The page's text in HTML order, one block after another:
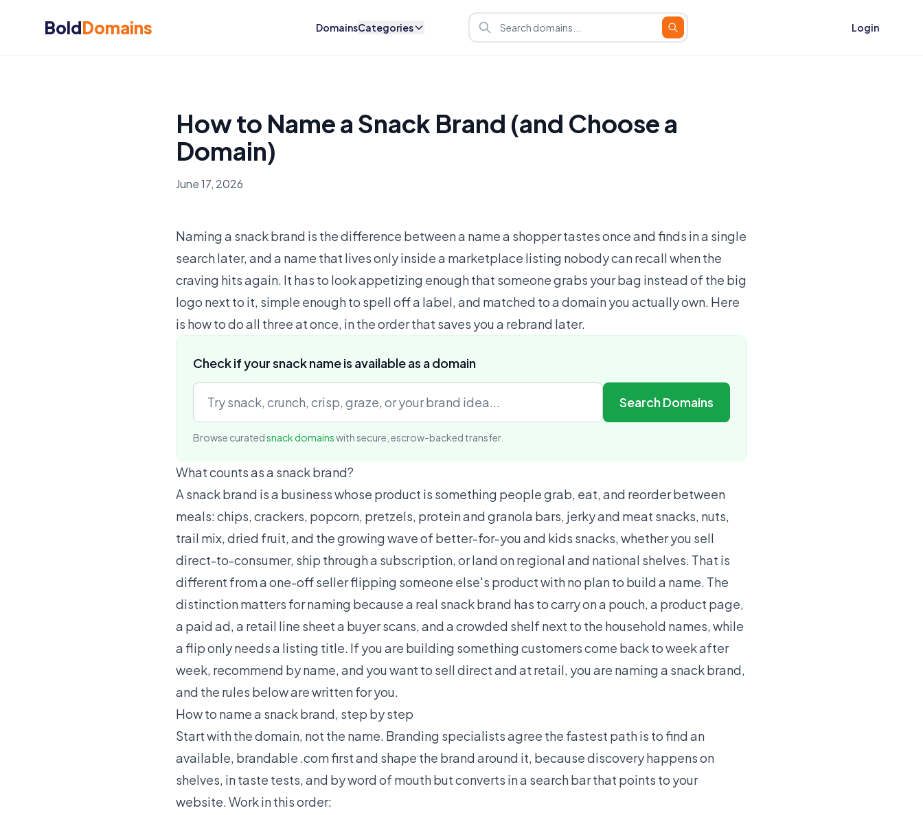
BoldDomains DomainsCategories Login
How to Name a Snack Brand (and Choose a
Domain)
June 17, 2026
Naming a snack brand is the difference between a name a shopper tastes once and finds in a single
search later, and a name that lives only inside a marketplace listing nobody can recall when the
craving hits again. It has to look appetizing enough that someone grabs your bag instead of the big
logo next to it, simple enough to spell off a label, and matched to a domain you actually own. Here
is how to do all three at once, in the order that saves you a rebrand later.
Check if your snack name is available as a domain
Search Domains
Browse curatedsnack domainswith secure, escrow-backed transfer.
What counts as a snack brand?
A snack brand is a business whose product is something people grab, eat, and reorder between
meals: chips, crackers, popcorn, pretzels, protein and granola bars, jerky and meat snacks, nuts,
trail mix, dried fruit, and the growing wave of better-for-you and kids snacks, whether you sell
direct-to-consumer, ship through a subscription, or land on regional and national shelves. That is
different from a one-off seller flipping someone else's product with no plan to build a name. The
distinction matters for naming because a real snack brand has to carry on a pouch, a product page,
a paid ad, a retail line sheet a buyer scans, and a crowded shelf next to the household names, while
a flip only needs a listing title. If you are building something customers come back to week after
week, recommend by name, and you want to sell direct and at retail, you are naming a snack brand,
and the rules below are written for you.
How to name a snack brand, step by step
Start with the domain, not the name. Branding specialists agree the fastest path is to find an
available, brandable .com first and shape the brand around it, because discovery happens on
shelves, in taste tests, and by word of mouth but converts in a search bar that points to your
website. Work in this order: